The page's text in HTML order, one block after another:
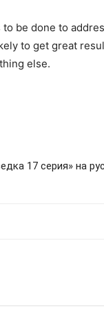
be done to
to get great
else.
17 серия» на